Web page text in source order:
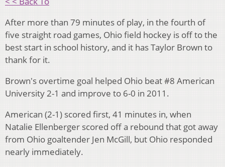
After more than 79 minutes of play, in the fourth of
five straight road games, Ohio field hockey is off to the
best start in school history, and it has Taylor Brown to
thank for it.
Brown's overtime goal helped Ohio beat #8 American
University 2-1 and improve to 6-0 in 2011.
American (2-1) scored first, 41 minutes in, when
Natalie Ellenberger scored off a rebound that got away
from Ohio goaltender Jen McGill, but Ohio responded
nearly immediately.